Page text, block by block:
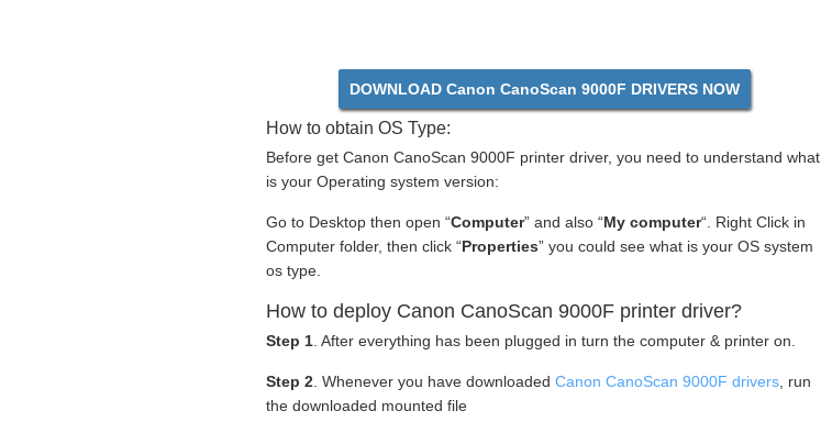
DOWNLOAD Canon CanoScan 9000F DRIVERS NOW
How to obtain OS Type:
Before get Canon CanoScan 9000F printer driver, you need to understand what
is your Operating system version:
Go to Desktop then open “Computer” and also “My computer“. Right Click in
Computer folder, then click “Properties” you could see what is your OS system
os type.
How to deploy Canon CanoScan 9000F printer driver?
Step 1 . After everything has been plugged in turn the computer & printer on.
Step 2 . Whenever you have downloaded Canon CanoScan 9000F drivers , run
the downloaded mounted file